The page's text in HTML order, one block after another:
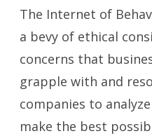
The Internet of
a bevy of ethical
concerns that
grapple with and
companies to
make the best